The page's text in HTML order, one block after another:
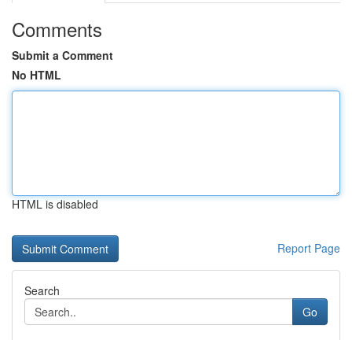
Comments
Submit a Comment
No HTML
HTML is disabled
Report Page
Search
Go